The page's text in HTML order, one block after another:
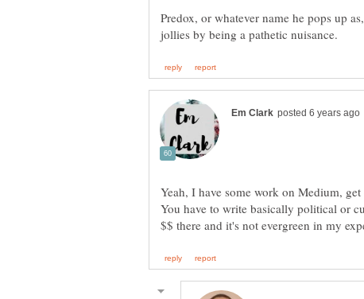
Predox, or whatever name he pops up
Yeah, I have some work on Medium,
You have to write basically political or